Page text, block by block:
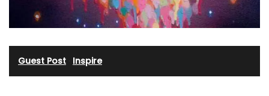
Guest Post Inspire